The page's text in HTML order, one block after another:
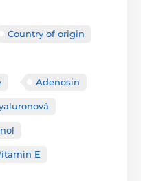
Country of origin
Adenosin
E